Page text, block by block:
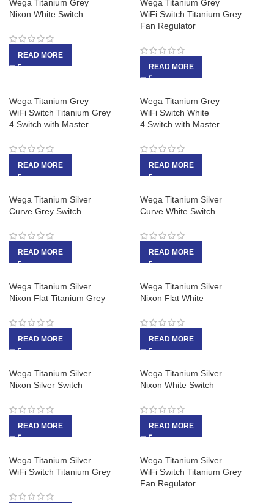
Wega Titanium Grey
Nixon White Switch
READ MORE
Wega Titanium Grey
WiFi Switch Titanium Grey
Fan Regulator
READ MORE
Wega Titanium Grey
WiFi Switch Titanium Grey
4 Switch with Master
READ MORE
Wega Titanium Grey
WiFi Switch White
4 Switch with Master
READ MORE
Wega Titanium Silver
Curve Grey Switch
READ MORE
Wega Titanium Silver
Curve White Switch
READ MORE
Wega Titanium Silver
Nixon Flat Titanium Grey
READ MORE
Wega Titanium Silver
Nixon Flat White
READ MORE
Wega Titanium Silver
Nixon Silver Switch
READ MORE
Wega Titanium Silver
Nixon White Switch
READ MORE
Wega Titanium Silver
WiFi Switch Titanium Grey
Wega Titanium Silver
WiFi Switch Titanium Grey
Fan Regulator